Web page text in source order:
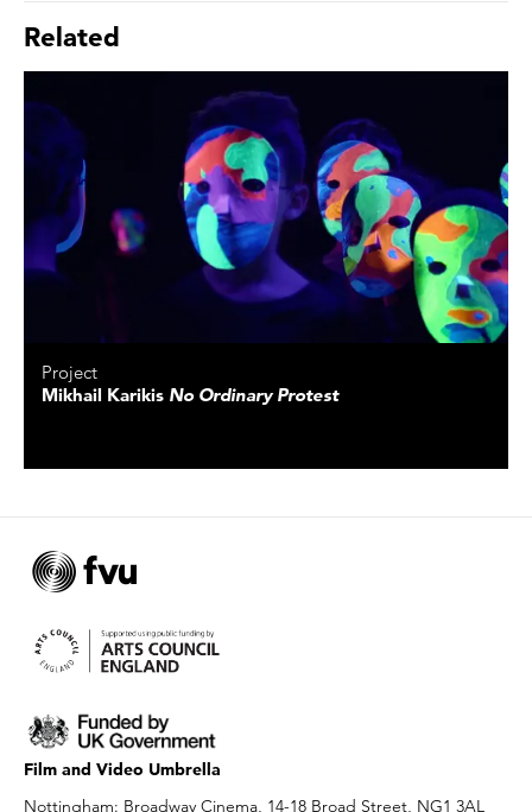
Related
Project
Mikhail Karikis No Ordinary Protest
Film and Video Umbrella
Nottingham: Broadway Cinema, 14-18 Broad Street, NG1 3AL